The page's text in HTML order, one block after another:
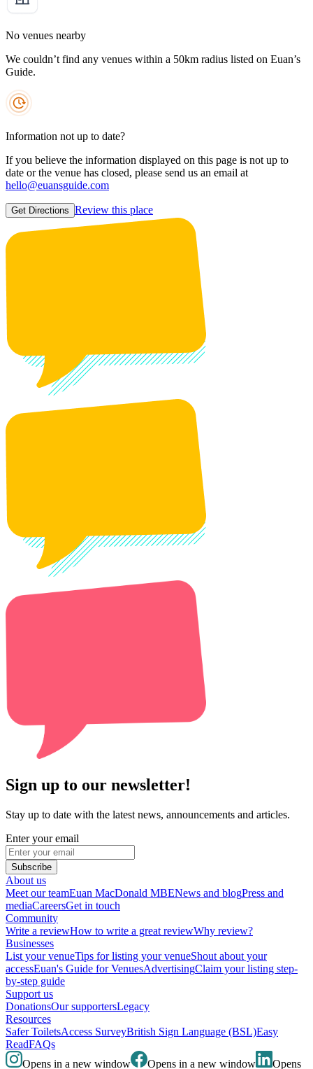
No venues nearby
We couldn’t find any venues within a 50km radius listed on Euan’s
Guide.
Information not up to date?
If you believe the information displayed on this page is not up to
date or the venue has closed, please send us an email at
hello@euansguide.com
Get Directions Review this place
Sign up to our newsletter!
Stay up to date with the latest news, announcements and articles.
Enter your email
Subscribe
About us
Meet our teamEuan MacDonald MBENews and blogPress and
mediaCareersGet in touch
Community
Write a reviewHow to write a great reviewWhy review?
Businesses
List your venueTips for listing your venueShout about your
accessEuan's Guide for VenuesAdvertisingClaim your listing step-
by-step guide
Support us
DonationsOur supportersLegacy
Resources
Safer ToiletsAccess SurveyBritish Sign Language (BSL)Easy
ReadFAQs
Opens in a new window
Opens in a new window Opens